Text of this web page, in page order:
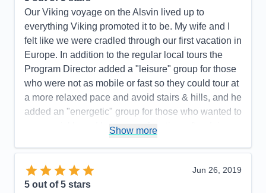
Our Viking voyage on the Alsvin lived up to
everything Viking promoted it to be. My wife and I
felt like we were cradled through our first vacation in
Europe. In addition to the regular local tours the
Program Director added a "leisure" group for those
who were not as mobile or fast so they could tour at
a more relaxed pace and avoid stairs & hills, and he
added an "energetic" group for those who wanted to
move quickly and have more free time after doing
sign-up date for optional excursions and register
quickly. We had one fill-up before we did. It turned
out to be fine as we met friends that afternoon for a
Show more
Jun 26, 2019
5 out of 5 stars